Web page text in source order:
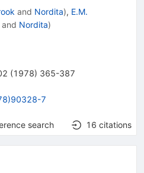
and Nordita), E.M.
and Nordita)
(1978) 365-387
7
search 16 citations